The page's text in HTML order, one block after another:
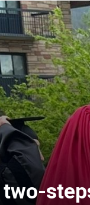
away
two-